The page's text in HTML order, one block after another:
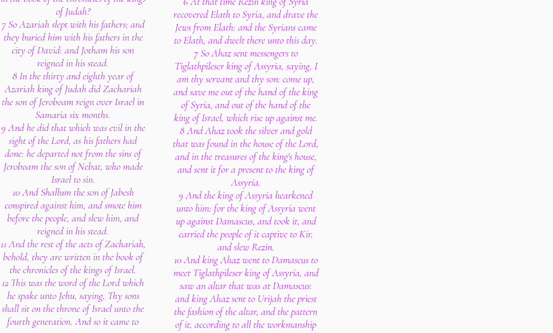
of Judah?
7 So Azariah slept with his fathers; and
they buried him with his fathers in the
city of David: and Jotham his son
reigned in his stead.
8 In the thirty and eighth year of
Azariah king of Judah did Zachariah
the son of Jeroboam reign over Israel in
Samaria six months.
9 And he did that which was evil in the
sight of the Lord, as his fathers had
done: he departed not from the sins of
Jeroboam the son of Nebat, who made
Israel to sin.
10 And Shallum the son of Jabesh
conspired against him, and smote him
before the people, and slew him, and
reigned in his stead.
11 And the rest of the acts of Zachariah,
behold, they are written in the book of
the chronicles of the kings of Israel.
12 This was the word of the Lord which
he spake unto Jehu, saying, Thy sons
shall sit on the throne of Israel unto the
fourth generation. And so it came to
recovered Elath to Syria, and drave the
Jews from Elath: and the Syrians came
to Elath, and dwelt there unto this day.
7 So Ahaz sent messengers to
Tiglathpileser king of Assyria, saying, I
am thy servant and thy son: come up,
and save me out of the hand of the king
of Syria, and out of the hand of the
king of Israel, which rise up against me.
8 And Ahaz took the silver and gold
that was found in the house of the Lord,
and in the treasures of the king's house,
and sent it for a present to the king of
Assyria.
9 And the king of Assyria hearkened
unto him: for the king of Assyria went
up against Damascus, and took it, and
carried the people of it captive to Kir,
and slew Rezin.
10 And king Ahaz went to Damascus to
meet Tiglathpileser king of Assyria, and
saw an altar that was at Damascus:
and king Ahaz sent to Urijah the priest
the fashion of the altar, and the pattern
of it, according to all the workmanship